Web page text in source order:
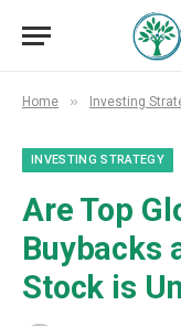
Home » Investing
INVESTING STRATEGY
Are Top
Buybacks
Stock is